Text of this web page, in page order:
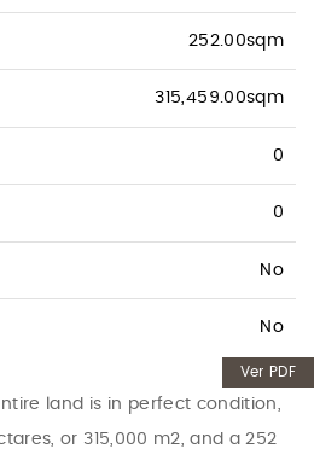
252.00sqm
315,459.00sqm
0
0
No
No
Ver PDF
land is in perfect condition,
or 315,000 m2, and a 252